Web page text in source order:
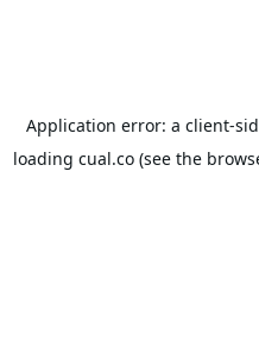
Application error: a client-
loading cual.co (see the